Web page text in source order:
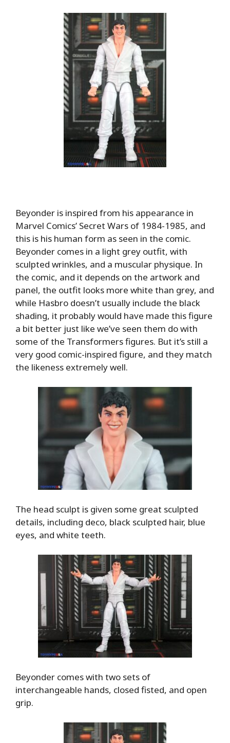
Beyonder is inspired from his appearance in
Marvel Comics’ Secret Wars of 1984-1985, and
this is his human form as seen in the comic.
Beyonder comes in a light grey outfit, with
sculpted wrinkles, and a muscular physique. In
the comic, and it depends on the artwork and
panel, the outfit looks more white than grey, and
while Hasbro doesn’t usually include the black
shading, it probably would have made this figure
a bit better just like we’ve seen them do with
some of the Transformers figures. But it’s still a
very good comic-inspired figure, and they match
the likeness extremely well.
The head sculpt is given some great sculpted
details, including deco, black sculpted hair, blue
eyes, and white teeth.
Beyonder comes with two sets of
interchangeable hands, closed fisted, and open
grip.